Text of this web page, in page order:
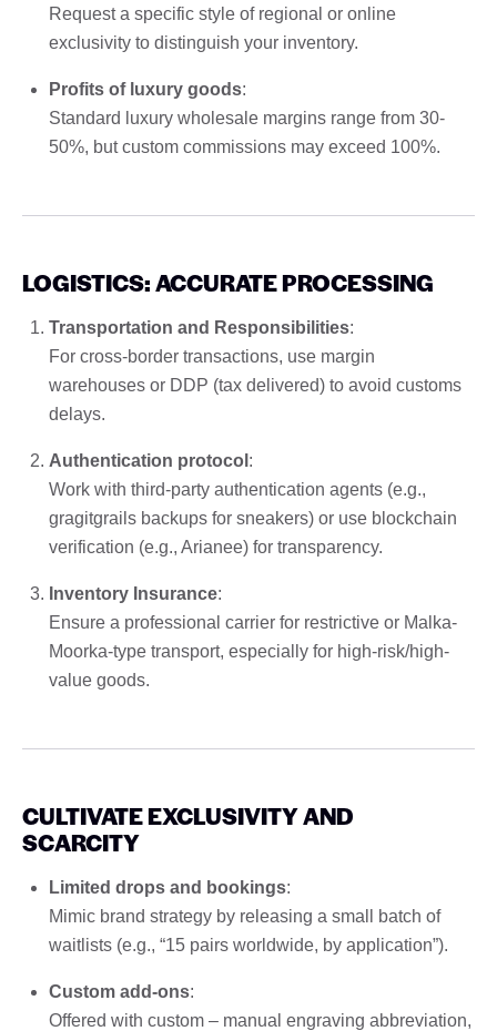
Request a specific style of regional or online
exclusivity to distinguish your inventory.
Profits of luxury goods:
Standard luxury wholesale margins range from 30-
50%, but custom commissions may exceed 100%.
LOGISTICS: ACCURATE PROCESSING
Transportation and Responsibilities:
For cross-border transactions, use margin
warehouses or DDP (tax delivered) to avoid customs
delays.
Authentication protocol :
Work with third-party authentication agents (e.g.,
gragitgrails backups for sneakers) or use blockchain
verification (e.g., Arianee) for transparency.
Inventory Insurance:
Ensure a professional carrier for restrictive or Malka-
Moorka-type transport, especially for high-risk/high-
value goods.
CULTIVATE EXCLUSIVITY AND
SCARCITY
Limited drops and bookings:
Mimic brand strategy by releasing a small batch of
waitlists (e.g., “15 pairs worldwide, by application”).
Custom add-ons:
Offered with custom – manual engraving abbreviation,